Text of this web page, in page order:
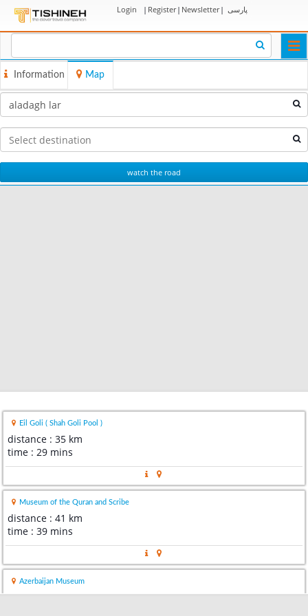
Login | Register| Newsletter| پارسی
Information Map
watch the road
Eil Goli ( Shah Goli Pool )
distance : 35 km
time : 29 mins
Museum of the Quran and Scribe
distance : 41 km
time : 39 mins
Azerbaijan Museum
distance : 42 km